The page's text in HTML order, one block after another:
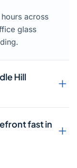
across
glass
Hill
fast in